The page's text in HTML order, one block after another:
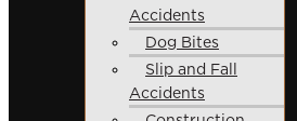
Accidents
Dog Bites
Slip and Fall
Accidents